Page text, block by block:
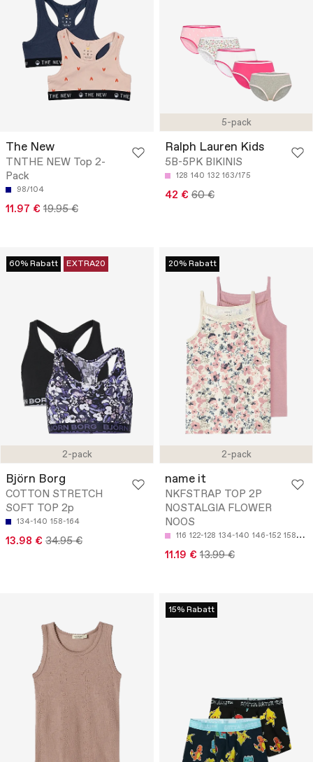
The New
TNTHE NEW Top 2-
Pack
98/104
11.97 € 19.95 €
5-pack
Ralph Lauren Kids
5B-5PK BIKINIS
128 140 132 163/175
42 € 60 €
2-pack
60% Rabatt EXTRA20
Björn Borg
COTTON STRETCH
SOFT TOP 2p
134-140 158-164
13.98 € 34.95 €
2-pack
20% Rabatt
name it
NKFSTRAP TOP 2P
NOSTALGIA FLOWER
NOOS
116 122-128 134-140 146-152 158-164
11.19 € 13.99 €
15% Rabatt